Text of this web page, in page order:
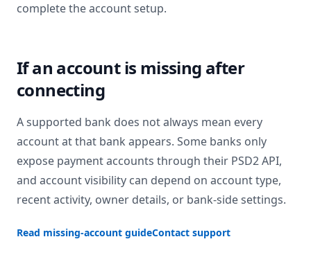
complete the account setup.
If an account is missing after
connecting
A supported bank does not always mean every
account at that bank appears. Some banks only
expose payment accounts through their PSD2 API,
and account visibility can depend on account type,
recent activity, owner details, or bank-side settings.
Read missing-account guideContact support